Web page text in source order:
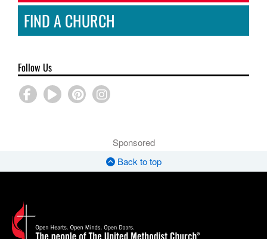
FIND A CHURCH
Follow Us
Sponsored
Back to top